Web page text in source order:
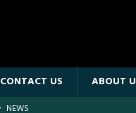
CONTACT US ABOUT
NEWS